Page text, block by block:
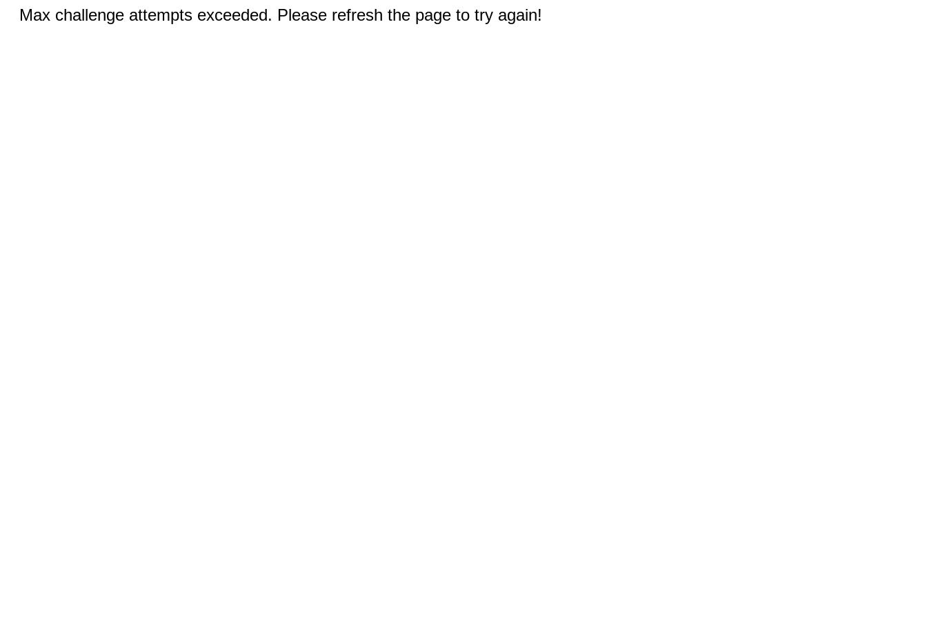
Max challenge attempts exceeded. Please refresh the page to try again!